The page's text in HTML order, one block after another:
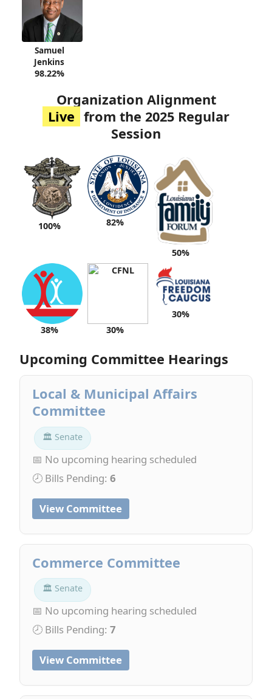
Samuel
Jenkins
98.22%
Organization Alignment
Live from the 2025 Regular
Session
100% 82%
50%
38% 30%
30%
Upcoming Committee Hearings
Local & Municipal Affairs
Committee
🏛 Senate
📅 No upcoming hearing scheduled
🕗 Bills Pending: 6
View Committee
Commerce Committee
🏛 Senate
📅 No upcoming hearing scheduled
🕗 Bills Pending: 7
View Committee